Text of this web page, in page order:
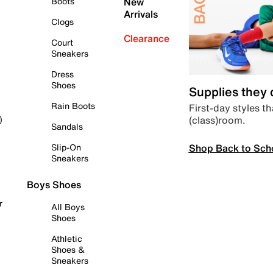
Clogs
Court
Sneakers
Dress
Shoes
Rain Boots
Sandals
Slip-On
Sneakers
Boys Shoes
All Boys
Shoes
Athletic
Shoes &
Sneakers
Arrivals
Clearance
Supplies they
First-day styles
(class)room.
Shop Back to